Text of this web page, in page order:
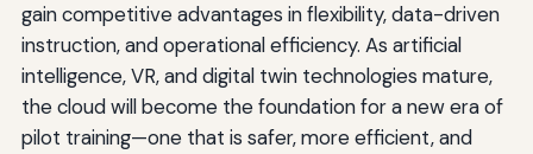
gain competitive advantages in flexibility, data-driven
instruction, and operational efficiency. As artificial
intelligence, VR, and digital twin technologies mature,
the cloud will become the foundation for a new era of
pilot training—one that is safer, more efficient, and